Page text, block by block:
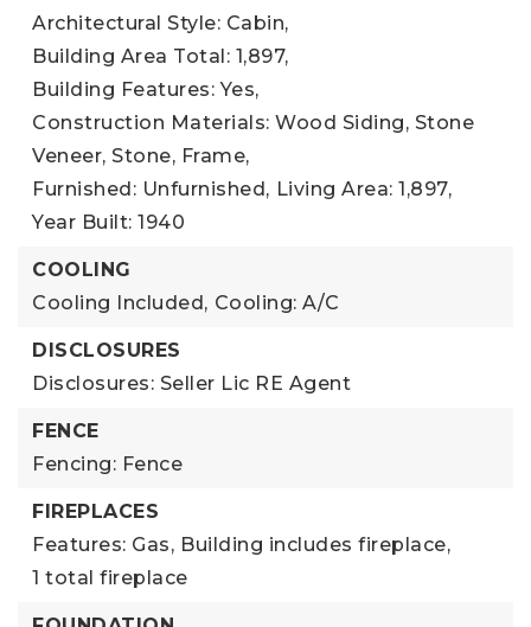
Architectural Style: Cabin,
Building Area Total: 1,897,
Building Features: Yes,
Construction Materials: Wood Siding, Stone
Veneer, Stone, Frame,
Furnished: Unfurnished, Living Area: 1,897,
Year Built: 1940
COOLING
Cooling Included, Cooling: A/C
DISCLOSURES
Disclosures: Seller Lic RE Agent
FENCE
Fencing: Fence
FIREPLACES
Features: Gas, Building includes fireplace,
1 total fireplace